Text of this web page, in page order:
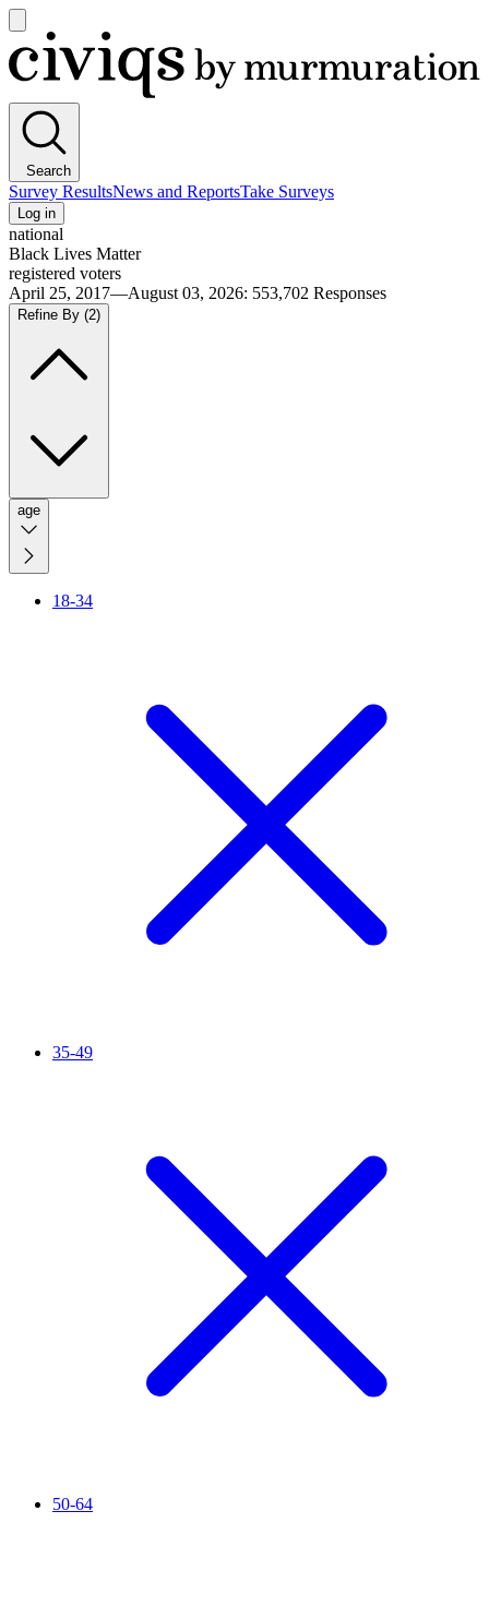
main
menu
Civiqs
Search
Survey ResultsNews and ReportsTake Surveys
Log in
national
Black Lives Matter
registered voters
April 25, 2017—August 03, 2026: 553,702 Responses
Refine By (2)
age
18-34
35-49
50-64